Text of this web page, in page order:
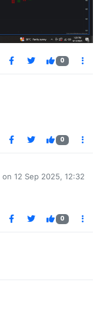
0
0
on 12 Sep 2025, 12:32
0